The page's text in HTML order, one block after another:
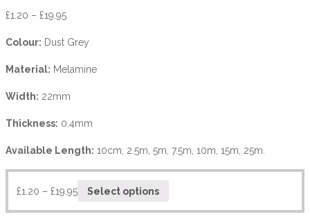
£1.20 – £19.95
Colour: Dust Grey
Material: Melamine
Width: 22mm
Thickness: 0.4mm
Available Length: 10cm, 2.5m, 5m, 7.5m, 10m, 15m, 25m.
£1.20 – £19.95 Select options